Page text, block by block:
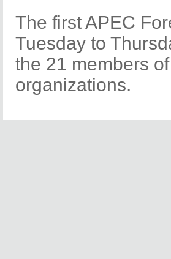
The first APEC
Tuesday to
the 21 members
organizations.